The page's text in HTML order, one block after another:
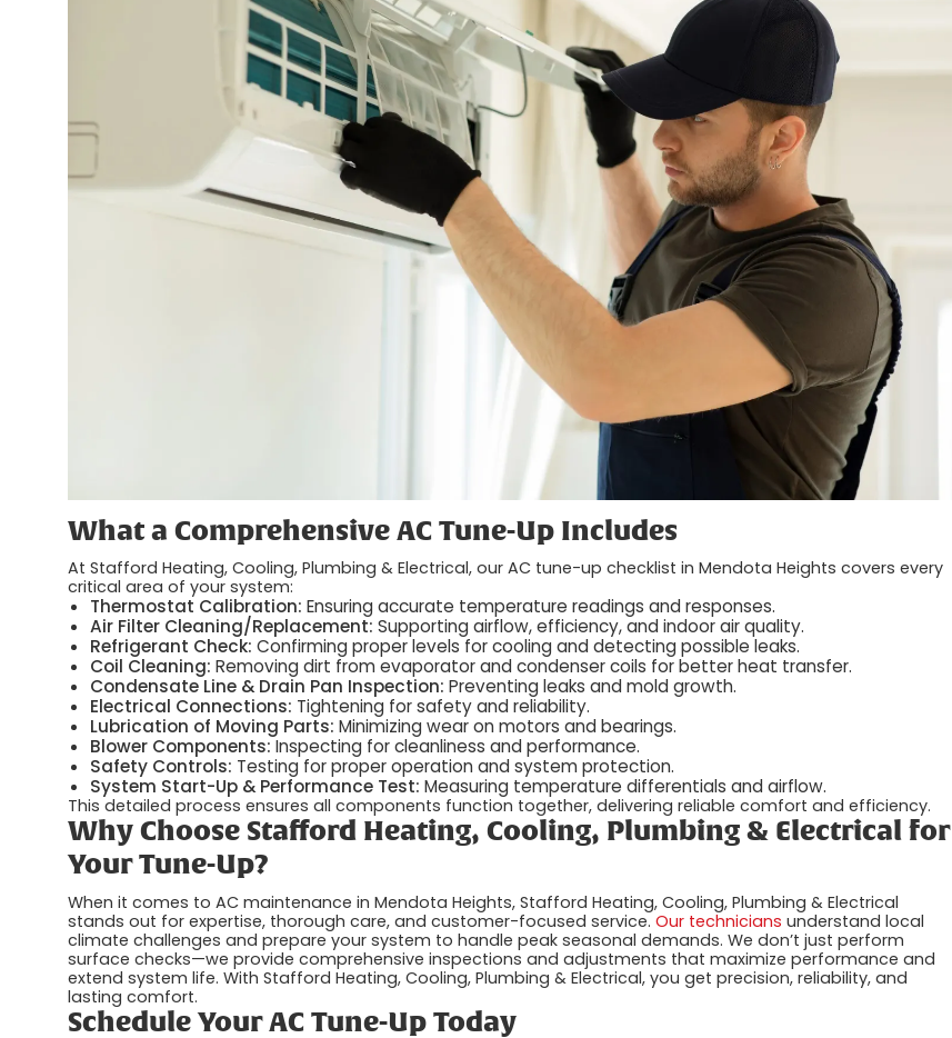
What a Comprehensive AC Tune-Up Includes
At Stafford Heating, Cooling, Plumbing & Electrical, our AC tune-up checklist in Mendota Heights covers every
critical area of your system:
Thermostat Calibration: Ensuring accurate temperature readings and responses.
Air Filter Cleaning/Replacement: Supporting airflow, efficiency, and indoor air quality.
Refrigerant Check: Confirming proper levels for cooling and detecting possible leaks.
Coil Cleaning: Removing dirt from evaporator and condenser coils for better heat transfer.
Condensate Line & Drain Pan Inspection: Preventing leaks and mold growth.
Electrical Connections: Tightening for safety and reliability.
Lubrication of Moving Parts: Minimizing wear on motors and bearings.
Blower Components: Inspecting for cleanliness and performance.
Safety Controls: Testing for proper operation and system protection.
System Start-Up & Performance Test: Measuring temperature differentials and airflow.
This detailed process ensures all components function together, delivering reliable comfort and efficiency.
Why Choose Stafford Heating, Cooling, Plumbing & Electrical for
Your Tune-Up?
When it comes to AC maintenance in Mendota Heights, Stafford Heating, Cooling, Plumbing & Electrical
stands out for expertise, thorough care, and customer-focused service.Our technicians understand local
climate challenges and prepare your system to handle peak seasonal demands. We don’t just perform
surface checks—we provide comprehensive inspections and adjustments that maximize performance and
extend system life. With Stafford Heating, Cooling, Plumbing & Electrical, you get precision, reliability, and
lasting comfort.
Schedule Your AC Tune-Up Today